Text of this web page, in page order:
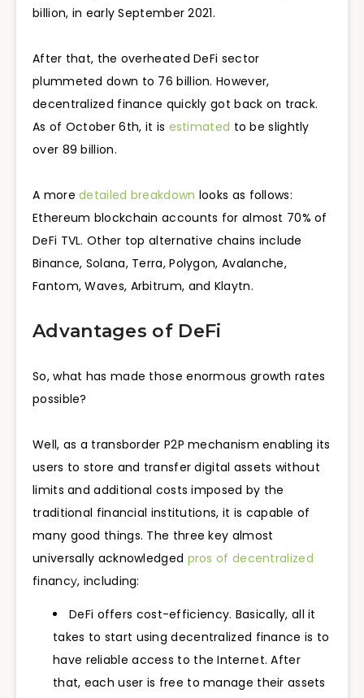
billion, in early September 2021.
After that, the overheated DeFi sector
plummeted down to 76 billion. However,
decentralized finance quickly got back on track.
As of October 6th, it is estimated to be slightly
over 89 billion.
A moredetailed breakdown looks as follows:
Ethereum blockchain accounts for almost 70% of
DeFi TVL. Other top alternative chains include
Binance, Solana, Terra, Polygon, Avalanche,
Fantom, Waves, Arbitrum, and Klaytn.
Advantages of DeFi
So, what has made those enormous growth rates
possible?
Well, as a transborder P2P mechanism enabling its
users to store and transfer digital assets without
limits and additional costs imposed by the
traditional financial institutions, it is capable of
many good things. The three key almost
universally acknowledged pros of decentralized
financу, including:
DeFi offers cost-efficiency. Basically, all it
takes to start using decentralized finance is to
have reliable access to the Internet. After
that, each user is free to manage their assets